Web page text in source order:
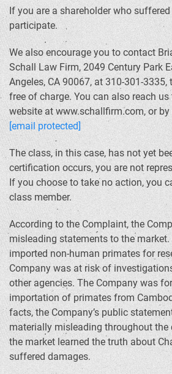
If you are a shareholder who
participate.
We also encourage you to contact
Schall Law Firm, 2049 Century Park
Angeles, CA 90067, at 310-301-
free of charge. You can also reach us
website at www.schallfirm.com, or
[email protected]
The class, in this case, has not yet
certification occurs, you are not
If you choose to take no action, you
class member.
According to the Complaint, the
misleading statements to the
imported non-human primates for
Company was at risk of
other agencies. The Company was
importation of primates from
facts, the Company’s public
materially misleading throughout the
the market learned the truth about
suffered damages.